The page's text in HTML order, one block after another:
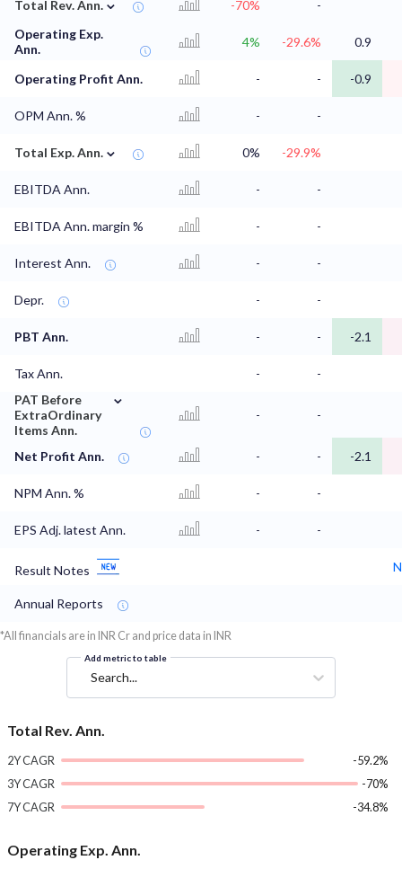
Total Rev. Ann. -70%
-
Operating Exp.
Ann.
4% -29.6% 0.9
Operating Profit Ann. - - -0.9
OPM Ann. % - -
Total Exp. Ann. ⌄ 0% -29.9%
EBITDA Ann. - -
EBITDA Ann. margin % - -
Interest Ann. - -
Depr. - -
PBT Ann. - - -2.1
Tax Ann. -
-
PAT Before
ExtraOrdinary
Items Ann.
⌄
- -
Net Profit Ann. - - -2.1
NPM Ann. % - -
EPS Adj. latest Ann. - -
Result Notes
Annual Reports
*All financials are in INR Cr and price data in INR
Add metric to table
Search...
Total Rev. Ann.
2Y CAGR
-59.2%
3Y CAGR
-70%
7Y CAGR
-34.8%
Operating Exp. Ann.